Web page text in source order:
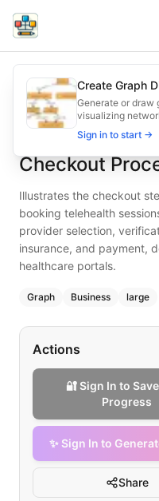
Telehealth Scheduling
Illustrates the checkout
Easily chart the
Type:graph diagram—
E-commerce
Complexity:large
Keywords: telehealth
What is
Telehealth
Checkout
Illustrates the checkout
booking telehealth
provider selection,
insurance, and payment,
healthcare portals.
Graph Business large
Actions
🔐 Sign In to
Progress
✨ Sign In to
Share
Create Graph
Generate or draw
visualizing
structures.
Sign in to start →